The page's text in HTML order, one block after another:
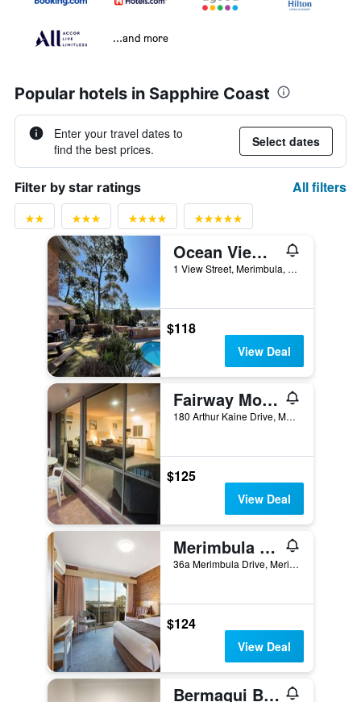
...and more
Popular hotels in Sapphire Coast
Enter your travel dates to
find the best prices.
Select dates
Filter by star ratings All filters
Ocean View Motor Inn - Merimbula
1 View Street, Merimbula, NSW, Australia
$118
View Deal
Fairway Motor Inn
180 Arthur Kaine Drive, Merimbula, NSW, Australia
$125
View Deal
Merimbula Sapphire Motel
36a Merimbula Drive, Merimbula, NSW, Australia
$124
View Deal
Bermagui Beach Hotel